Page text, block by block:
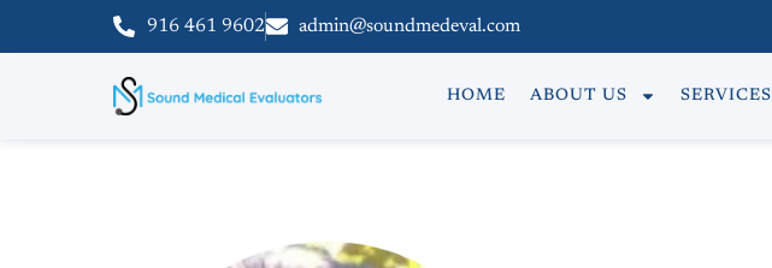
916 461 9602 admin@soundmedeval.com
HOME ABOUT US SERVICES